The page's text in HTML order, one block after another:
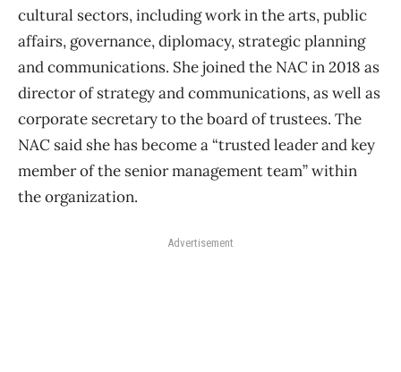
cultural sectors, including work in the arts, public
affairs, governance, diplomacy, strategic planning
and communications. She joined the NAC in 2018 as
director of strategy and communications, as well as
corporate secretary to the board of trustees. The
NAC said she has become a “trusted leader and key
member of the senior management team” within
the organization.
Advertisement